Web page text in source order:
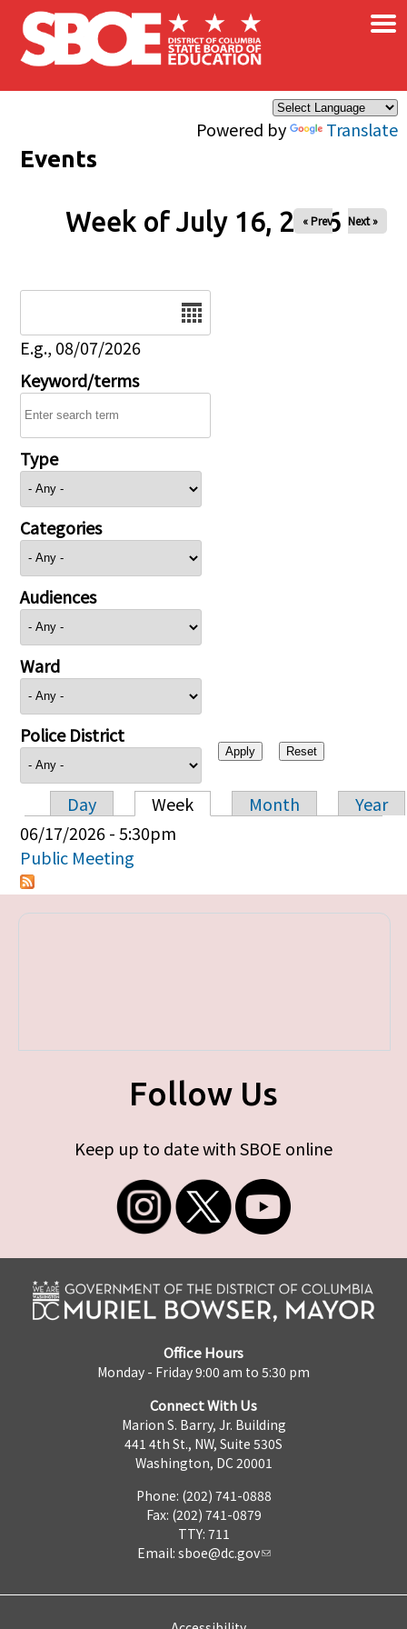
Skip to main content
Powered by Translate
×
Events
Week of July 16, 2026
« Prev Next »
E.g., 08/07/2026
Keyword/terms
Type
Categories
Audiences
Ward
Police District
Primary tabs
Day Week Month
Year
06/17/2026 - 5:30pm
Public Meeting
Follow Us
Keep up to date with SBOE online
Office Hours
Monday - Friday 9:00 am to 5:30 pm
Connect With Us
Marion S. Barry, Jr. Building
441 4th St., NW, Suite 530S
Washington, DC 20001
Phone: (202) 741-0888
Fax: (202) 741-0879
TTY: 711
Email: sboe@dc.gov